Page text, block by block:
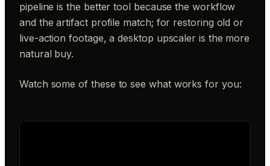
pipeline is the better tool because the workflow
and the artifact profile match; for restoring old or
live-action footage, a desktop upscaler is the more
natural buy.
Watch some of these to see what works for you: